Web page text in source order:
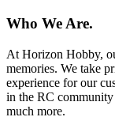
Who We Are.
At Horizon Hobby,
memories. We take
experience for our
in the RC
much more.